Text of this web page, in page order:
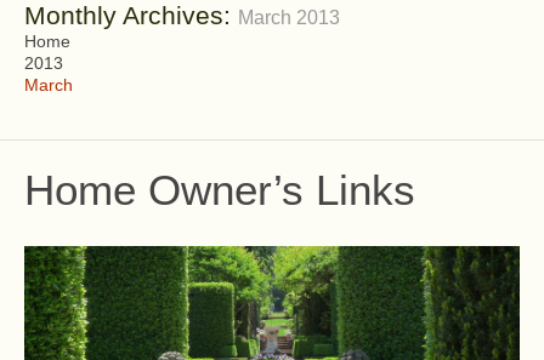
Monthly Archives: March 2013
Home
2013
March
Home Owner’s Links